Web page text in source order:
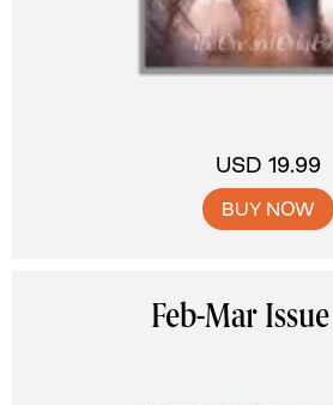
USD 19.99
BUY NOW
Feb-Mar